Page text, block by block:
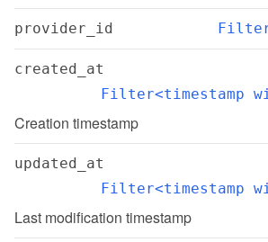
provider_id
created_at
Filter<timestamp
Creation timestamp
updated_at
Filter<timestamp
Last modification timestamp